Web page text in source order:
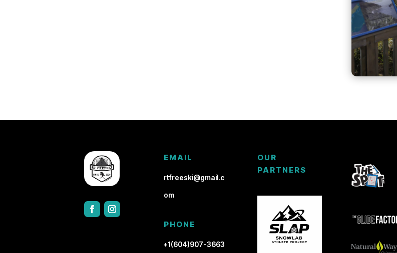
EMAIL
rtfreeski@gmail.c
om
PHONE
+1(604)907-3663
OUR
PARTNERS